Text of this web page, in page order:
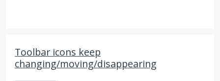
Toolbar icons keep
changing/moving/disappearing